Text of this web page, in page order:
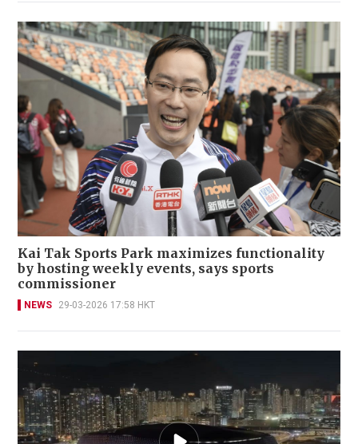
Kai Tak Sports Park maximizes functionality
by hosting weekly events, says sports
commissioner
NEWS 29-03-2026 17:58 HKT